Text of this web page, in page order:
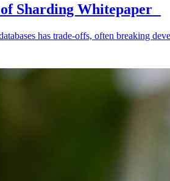
Sharding Whitepaper
has trade-offs, often breaking